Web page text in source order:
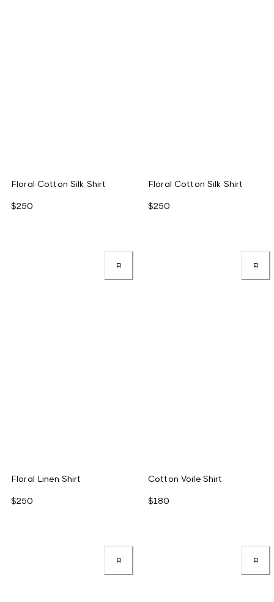
Floral Cotton Silk Shirt
$250
Floral Cotton Silk Shirt
$250
Floral Linen Shirt
$250
Cotton Voile Shirt
$180